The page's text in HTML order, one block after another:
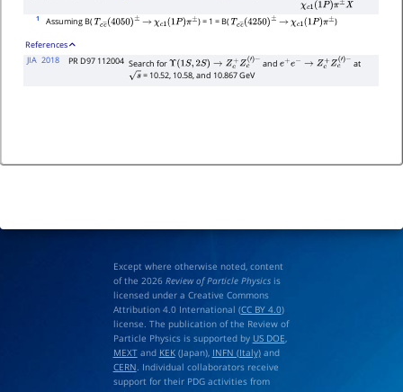
χc1 (1P)π±X
1 Assuming B(Tcc―(4050)± → χc1(1P)π± ) = 1 = B(Tcc―(4250)± → χc1(1P)π± )
References
JIA 2018 PR D97 112004 Search forΥ(1S,2S)→Z c+Z c(′)− and e+e−→Zc +Zc(′)−
at
s
= 10.52, 10.58, and 10.867 GeV
Except where otherwise noted, content
of the 2026 Review of Particle Physicsis
licensed under a Creative Commons
Attribution 4.0 International (CC BY 4.0)
license. The publication of the Review of
Particle Physics is supported by US DOE,
MEXTand KEK(Japan), INFN (Italy)and
CERN. Individual collaborators receive
support for their PDG activities from